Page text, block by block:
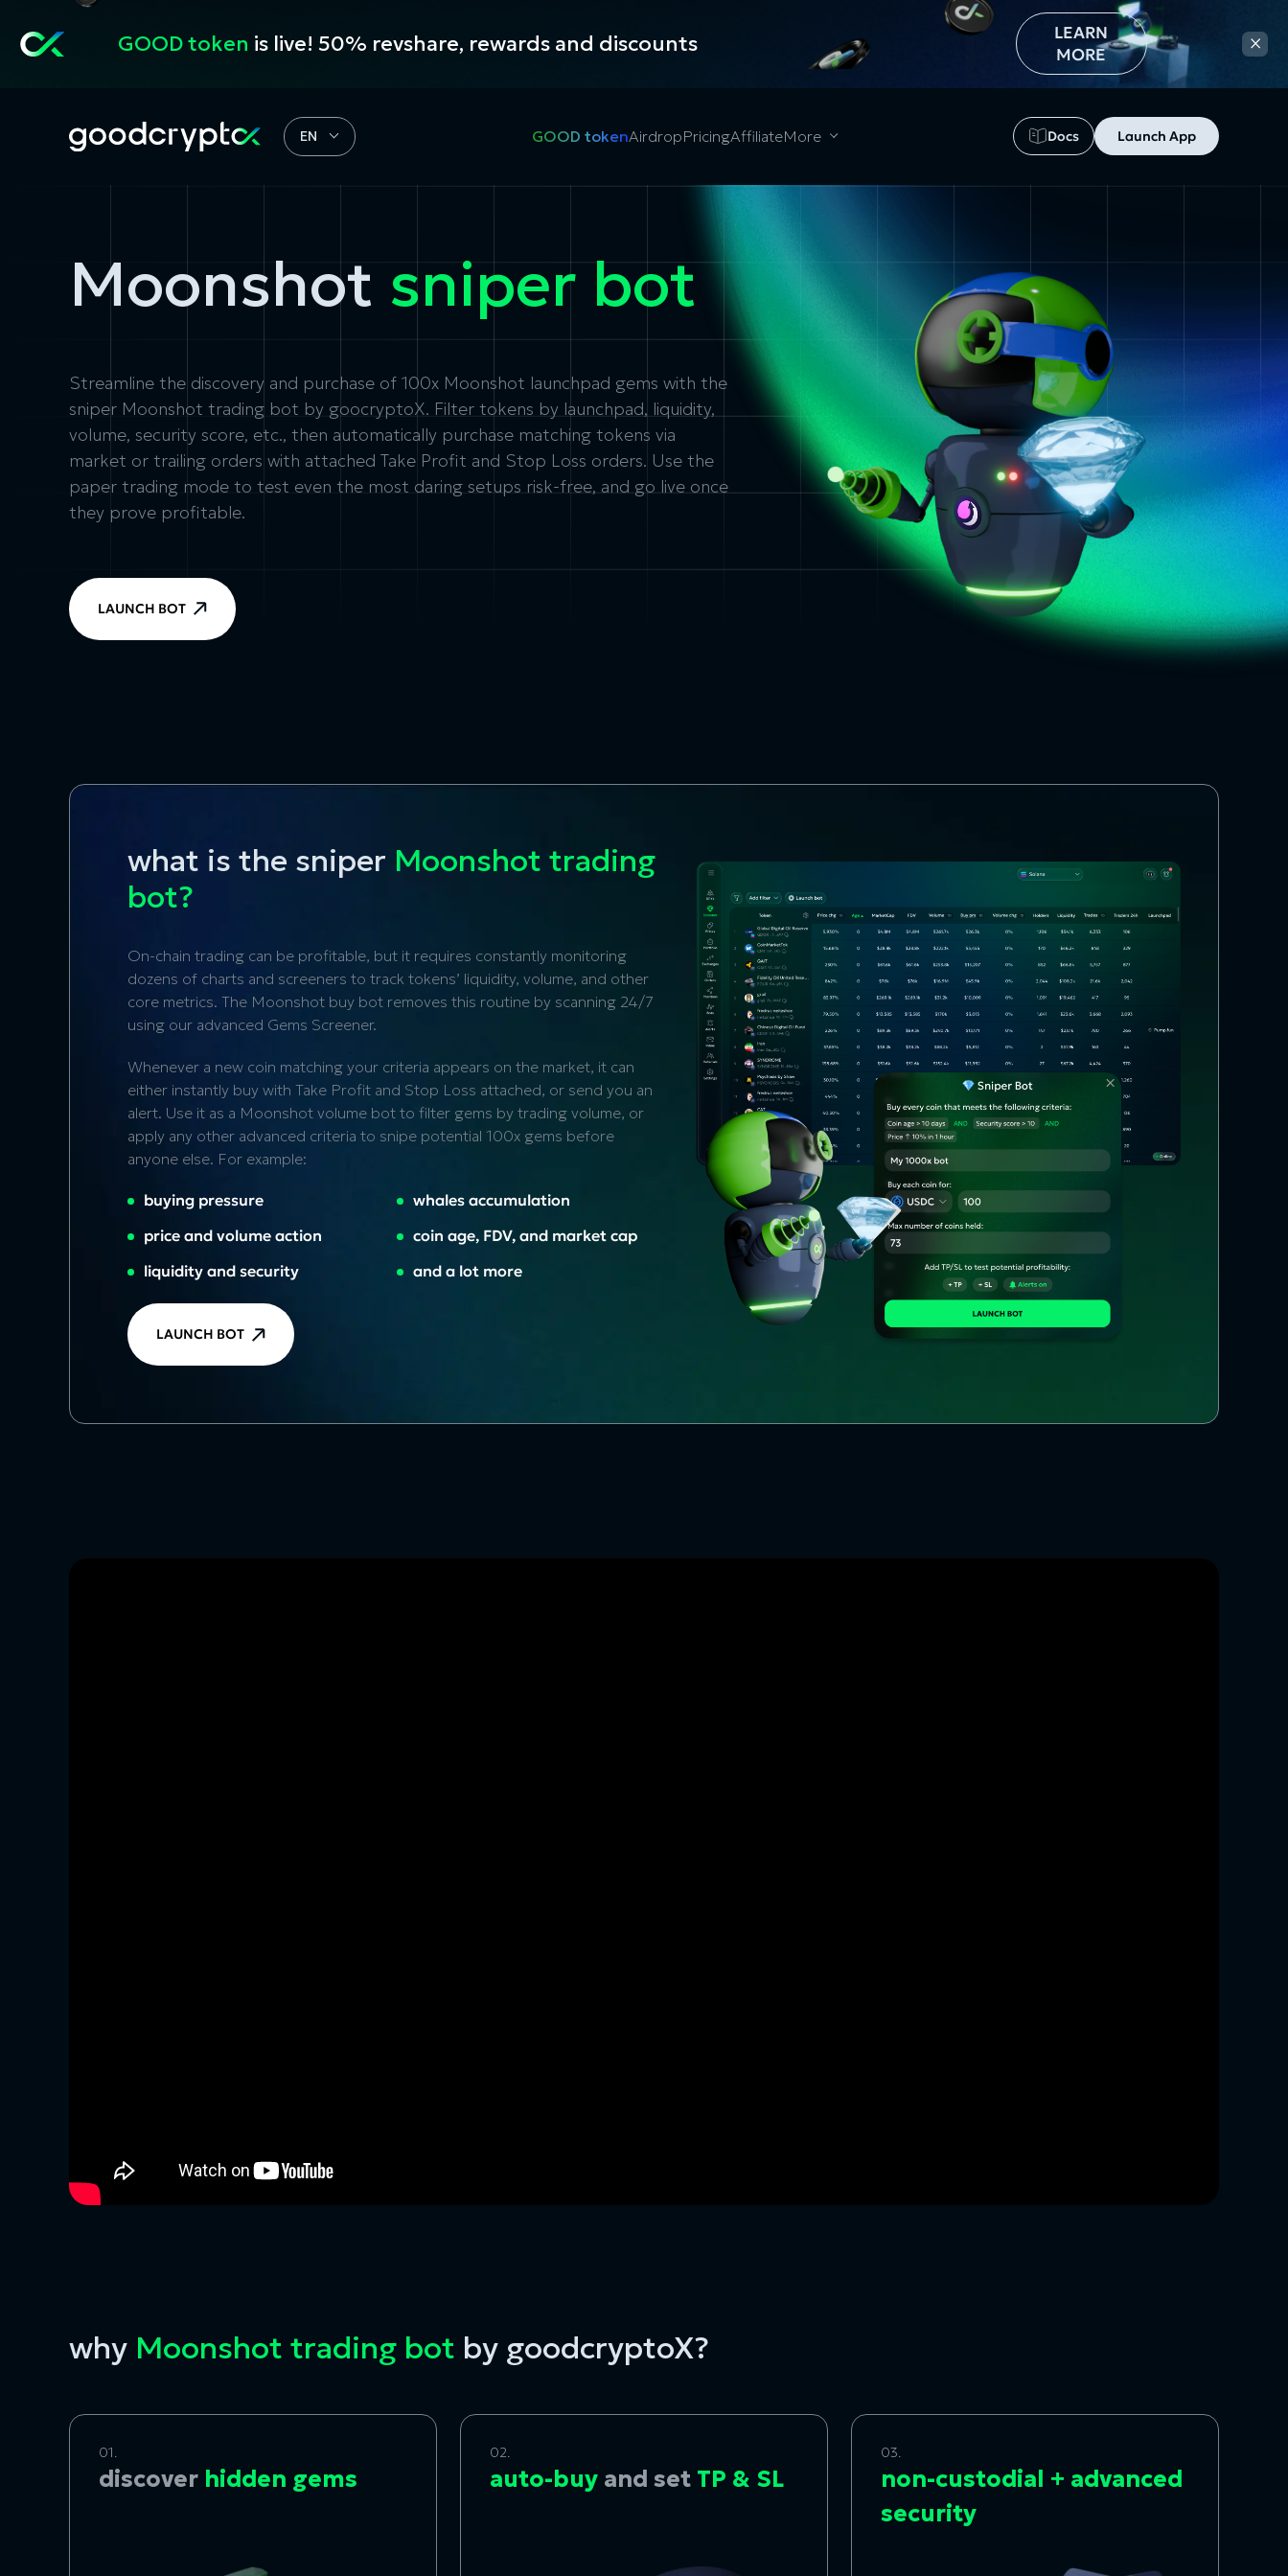
GOOD token is live! 50% revshare, rewards and discounts
LEARN
MORE
×
EN GOOD tokenAirdropPricingAffiliateMore Docs Launch App
Moonshot sniper bot
Streamline the discovery and purchase of 100x Moonshot launchpad gems with the
sniper Moonshot trading bot by goocryptoX. Filter tokens by launchpad, liquidity,
volume, security score, etc., then automatically purchase matching tokens via
market or trailing orders with attached Take Profit and Stop Loss orders. Use the
paper trading mode to test even the most daring setups risk-free, and go live once
they prove profitable.
LAUNCH BOT
what is the sniper Moonshot trading
bot?
On-chain trading can be profitable, but it requires constantly monitoring
dozens of charts and screeners to track tokens’ liquidity, volume, and other
core metrics. The Moonshot buy bot removes this routine by scanning 24/7
using our advanced Gems Screener.
Whenever a new coin matching your criteria appears on the market, it can
either instantly buy with Take Profit and Stop Loss attached, or send you an
alert. Use it as a Moonshot volume bot to filter gems by trading volume, or
apply any other advanced criteria to snipe potential 100x gems before
anyone else. For example:
buying pressure
price and volume action
liquidity and security
whales accumulation
coin age, FDV, and market cap
and a lot more
LAUNCH BOT
why Moonshot trading bot by goodcryptoX?
01.
discover hidden gems
02.
auto-buy and set TP & SL
03.
non-custodial + advanced
security